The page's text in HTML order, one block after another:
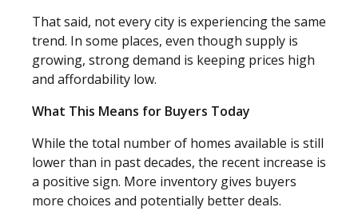
That said, not every city is experiencing the same
trend. In some places, even though supply is
growing, strong demand is keeping prices high
and affordability low.
What This Means for Buyers Today
While the total number of homes available is still
lower than in past decades, the recent increase is
a positive sign. More inventory gives buyers
more choices and potentially better deals.